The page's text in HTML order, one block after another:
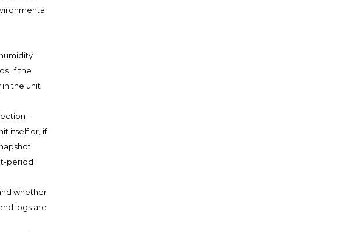
If the
the unit
itself or, if
period
whether
logs are